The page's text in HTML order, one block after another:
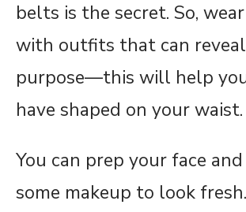
belts is the secret. So,
with outfits that can
purpose—this will help
have shaped on your waist.
You can prep your face
some makeup to look